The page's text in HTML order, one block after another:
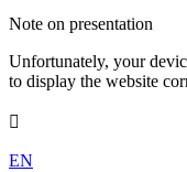
Note on presentation
Unfortunately, your
to display the website

EN